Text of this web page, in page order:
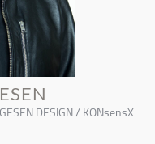
DESIGN / KONsensX